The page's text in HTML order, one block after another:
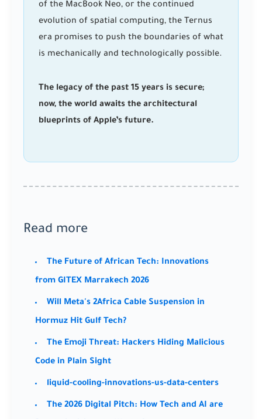
of the MacBook Neo, or the continued
evolution of spatial computing, the Ternus
era promises to push the boundaries of what
is mechanically and technologically possible.
The legacy of the past 15 years is secure;
now, the world awaits the architectural
blueprints of Apple’s future.
Read more
The Future of African Tech: Innovations
from GITEX Marrakech 2026
Will Meta's 2Africa Cable Suspension in
Hormuz Hit Gulf Tech?
The Emoji Threat: Hackers Hiding Malicious
Code in Plain Sight
liquid-cooling-innovations-us-data-centers
The 2026 Digital Pitch: How Tech and AI are